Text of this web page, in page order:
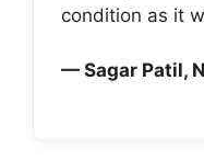
condition as it
— Sagar Patil,